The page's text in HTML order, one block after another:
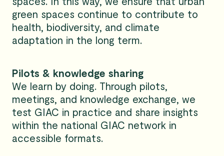
green spaces continue to contribute to
health, biodiversity, and climate
adaptation in the long term.
Pilots & knowledge sharing
We learn by doing. Through pilots,
meetings, and knowledge exchange, we
test GIAC in practice and share insights
within the national GIAC network in
accessible formats.